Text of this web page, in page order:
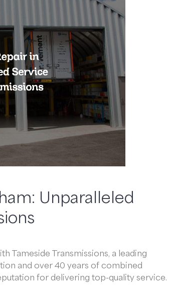
Unparalleled
Tameside Transmissions, a leading
and over 40 years of combined
for delivering top-quality service.